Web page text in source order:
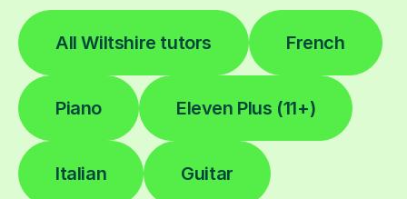
All Wiltshire tutors French
Piano Eleven Plus (11+)
Italian Guitar